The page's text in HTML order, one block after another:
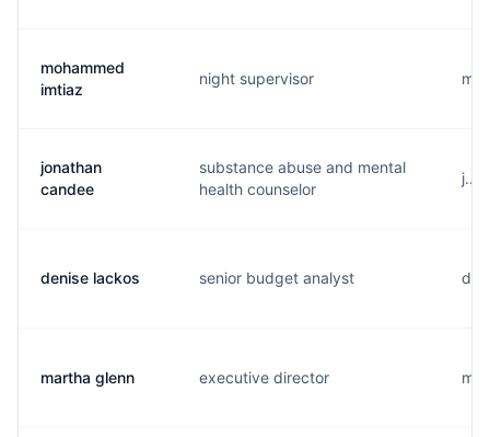
mohammed
imtiaz
night supervisor
jonathan
candee
substance abuse and mental
health counselor
denise lackos senior budget analyst
martha glenn executive director